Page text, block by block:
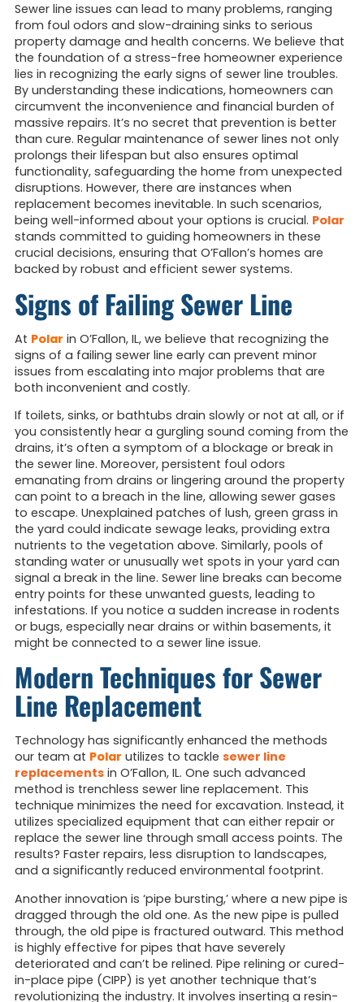
Sewer line issues can lead to many problems, ranging
from foul odors and slow-draining sinks to serious
property damage and health concerns. We believe that
the foundation of a stress-free homeowner experience
lies in recognizing the early signs of sewer line troubles.
By understanding these indications, homeowners can
circumvent the inconvenience and financial burden of
massive repairs. It’s no secret that prevention is better
than cure. Regular maintenance of sewer lines not only
prolongs their lifespan but also ensures optimal
functionality, safeguarding the home from unexpected
disruptions. However, there are instances when
replacement becomes inevitable. In such scenarios,
being well-informed about your options is crucial. Polar
stands committed to guiding homeowners in these
crucial decisions, ensuring that O’Fallon’s homes are
backed by robust and efficient sewer systems.
Signs of Failing Sewer Line
At Polar in O’Fallon, IL, we believe that recognizing the
signs of a failing sewer line early can prevent minor
issues from escalating into major problems that are
both inconvenient and costly.
If toilets, sinks, or bathtubs drain slowly or not at all, or if
you consistently hear a gurgling sound coming from the
drains, it’s often a symptom of a blockage or break in
the sewer line. Moreover, persistent foul odors
emanating from drains or lingering around the property
can point to a breach in the line, allowing sewer gases
to escape. Unexplained patches of lush, green grass in
the yard could indicate sewage leaks, providing extra
nutrients to the vegetation above. Similarly, pools of
standing water or unusually wet spots in your yard can
signal a break in the line. Sewer line breaks can become
entry points for these unwanted guests, leading to
infestations. If you notice a sudden increase in rodents
or bugs, especially near drains or within basements, it
might be connected to a sewer line issue.
Modern Techniques for Sewer
Line Replacement
Technology has significantly enhanced the methods
our team at Polar utilizes to tackle sewer line
replacementsin O’Fallon, IL. One such advanced
method is trenchless sewer line replacement. This
technique minimizes the need for excavation. Instead, it
utilizes specialized equipment that can either repair or
replace the sewer line through small access points. The
results? Faster repairs, less disruption to landscapes,
and a significantly reduced environmental footprint.
Another innovation is ‘pipe bursting,’ where a new pipe is
dragged through the old one. As the new pipe is pulled
through, the old pipe is fractured outward. This method
is highly effective for pipes that have severely
deteriorated and can’t be relined. Pipe relining or cured-
in-place pipe (CIPP) is yet another technique that’s
revolutionizing the industry. It involves inserting a resin-